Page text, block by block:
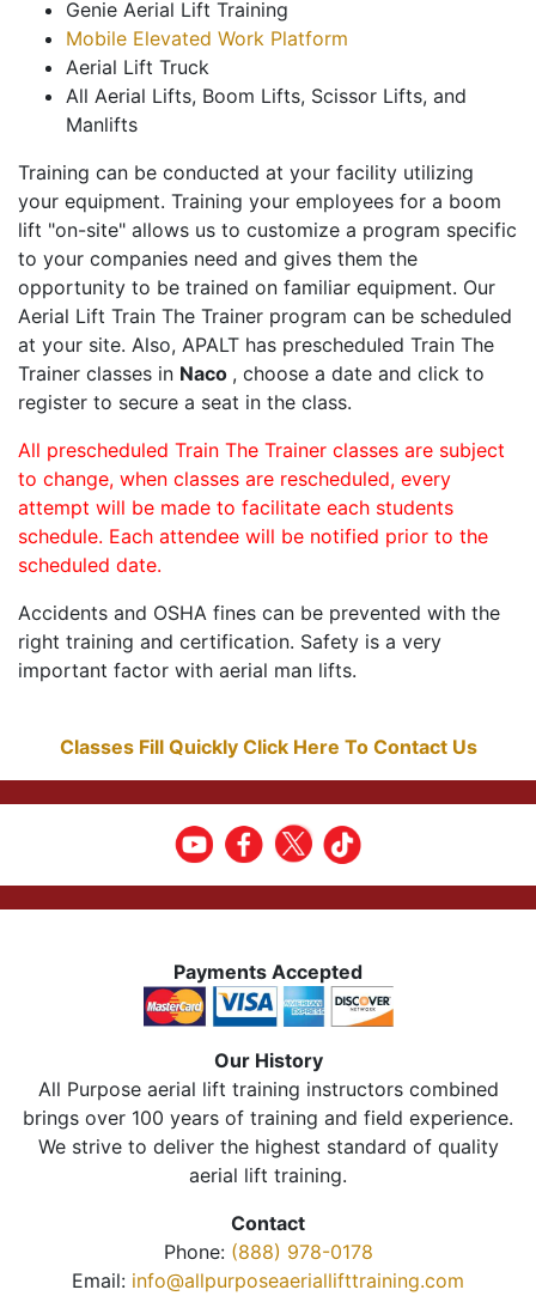
Genie Aerial Lift Training
Mobile Elevated Work Platform
Aerial Lift Truck
All Aerial Lifts, Boom Lifts, Scissor Lifts, and
Manlifts
Training can be conducted at your facility utilizing
your equipment. Training your employees for a boom
lift "on-site" allows us to customize a program specific
to your companies need and gives them the
opportunity to be trained on familiar equipment. Our
Aerial Lift Train The Trainer program can be scheduled
at your site. Also, APALT has prescheduled Train The
Trainer classes in Naco , choose a date and click to
register to secure a seat in the class.
All prescheduled Train The Trainer classes are subject
to change, when classes are rescheduled, every
attempt will be made to facilitate each students
schedule. Each attendee will be notified prior to the
scheduled date.
Accidents and OSHA fines can be prevented with the
right training and certification. Safety is a very
important factor with aerial man lifts.
Classes Fill Quickly Click Here To Contact Us
Payments Accepted
Our History
All Purpose aerial lift training instructors combined
brings over 100 years of training and field experience.
We strive to deliver the highest standard of quality
aerial lift training.
Contact
Phone: (888) 978-0178
Email: info@allpurposeaeriallifttraining.com